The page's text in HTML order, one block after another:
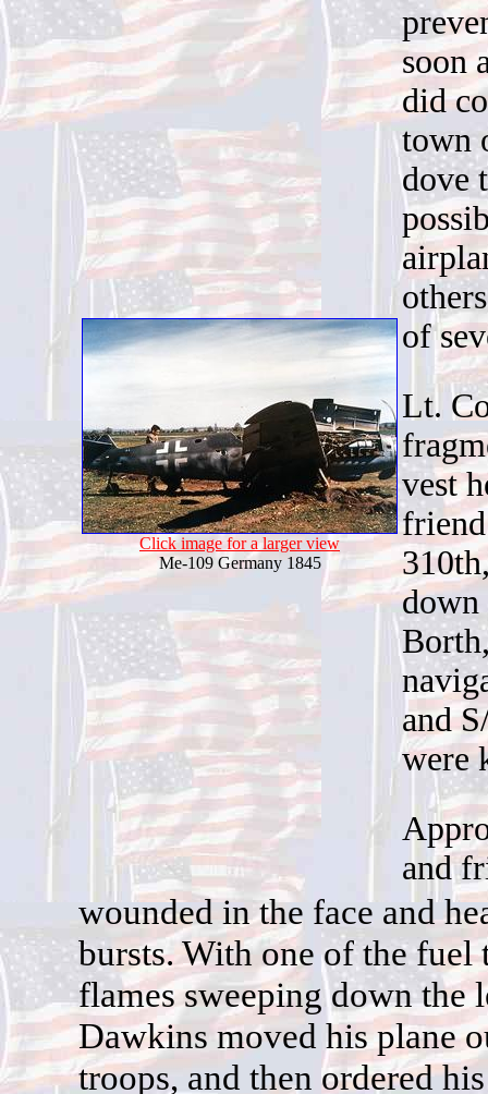
Click image for a larger view
Me-109 Germany 1845
soon
did
town
dove
of
Lt.
vest
down
and
were
and
wounded in the face and
bursts. With one of the
flames sweeping down the
Dawkins moved his plane
troops, and then ordered